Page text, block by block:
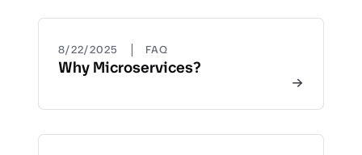
8/22/2025 | FAQ
Why Microservices?